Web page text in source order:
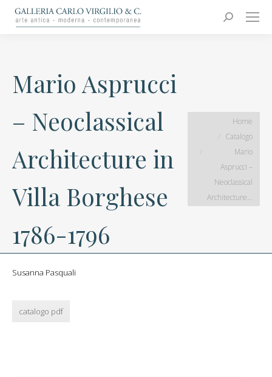
Search:
Carlo Virgilio & C.
Arte moderna e contemporanea
Mario Asprucci
– Neoclassical
Architecture in
Villa Borghese
1786-1796
You are here:Home
Catalogo
Mario
Asprucci –
Neoclassical
Architecture…
Susanna Pasquali
catalogo pdf